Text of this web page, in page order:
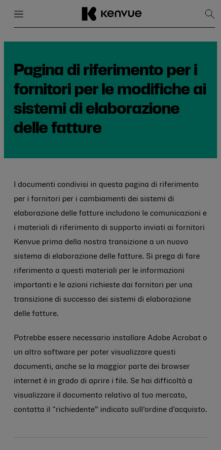
Pagina di riferimento per i
fornitori per le modifiche ai
sistemi di elaborazione
delle fatture
I documenti condivisi in questa pagina di riferimento
per i fornitori per i cambiamenti dei sistemi di
elaborazione delle fatture includono le comunicazioni e
i materiali di riferimento di supporto inviati ai fornitori
Kenvue prima della nostra transizione a un nuovo
sistema di elaborazione delle fatture. Si prega di fare
riferimento a questi materiali per le informazioni
importanti e le azioni richieste dai fornitori per una
transizione di successo dei sistemi di elaborazione
delle fatture.
Potrebbe essere necessario installare Adobe Acrobat o
un altro software per poter visualizzare questi
documenti, anche se la maggior parte dei browser
internet è in grado di aprire i file. Se hai difficoltà a
visualizzare il documento relativo al tuo mercato,
contatta il “richiedente” indicato sull'ordine d'acquisto.